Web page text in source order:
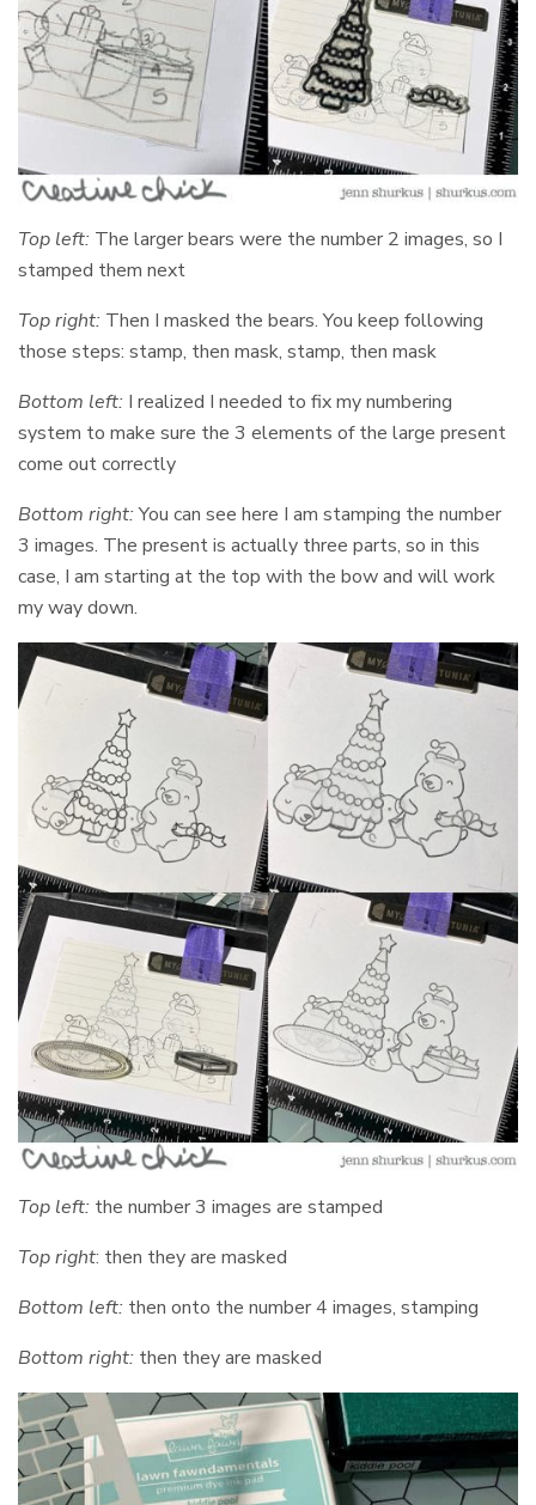
Top left: The larger bears were the number 2 images, so I
stamped them next
Top right: Then I masked the bears. You keep following
those steps: stamp, then mask, stamp, then mask
Bottom left: I realized I needed to fix my numbering
system to make sure the 3 elements of the large present
come out correctly
Bottom right:You can see here I am stamping the number
3 images. The present is actually three parts, so in this
case, I am starting at the top with the bow and will work
my way down.
Top left: the number 3 images are stamped
Top right: then they are masked
Bottom left: then onto the number 4 images, stamping
Bottom right: then they are masked